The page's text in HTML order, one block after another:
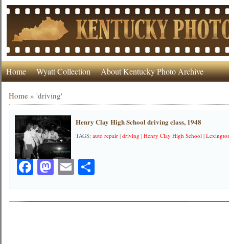
Home Wyatt Collection About Kentucky Photo Archive
Home »'driving'
Henry Clay High School driving class, 1948
TAGS:auto repair |driving |Henry Clay High School |
Facebook
Mastodon
EmailShare